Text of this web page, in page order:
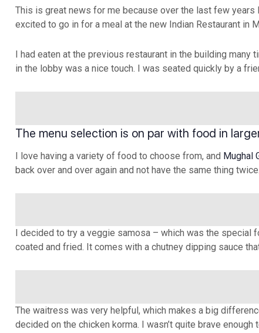
This is great news for me because over the last few
excited to go in for a meal at the new Indian Restaurant in
I had eaten at the previous restaurant in the building
in the lobby was a nice touch. I was seated quickly by a
The menu selection is on par with food in
I love having a variety of food to choose from, and Mughal
back over and over again and not have the same thing twice.
I decided to try a veggie samosa – which was the
coated and fried. It comes with a chutney dipping sauce
The waitress was very helpful, which makes a big
decided on the chicken korma. I wasn’t quite brave